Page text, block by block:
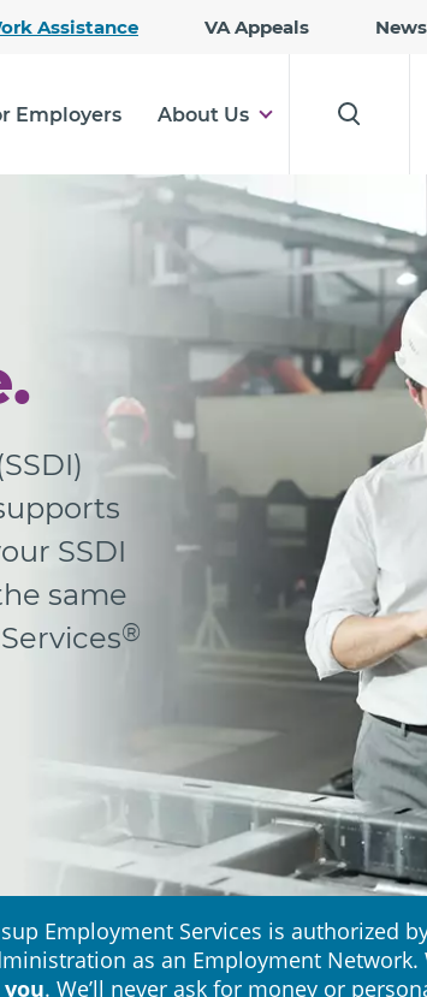
Assistance VA Appeals News
Employers About Us
SSDI
same
®
Employment Services is authorized
as an Employment Network.
. We’ll never ask for money or